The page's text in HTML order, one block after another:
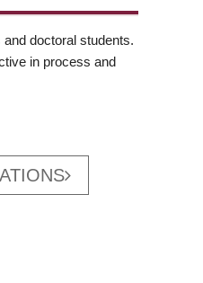
doctoral students.
in process and